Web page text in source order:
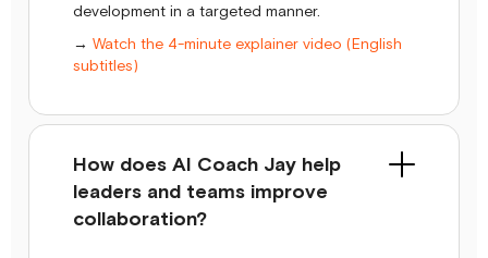
development in a targeted manner.
→ Watch the 4-minute explainer video (English
subtitles)
How does AI Coach Jay help
leaders and teams improve
collaboration?